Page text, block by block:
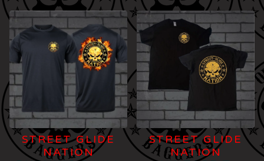
STREET GLIDE
NATION
STREET GLIDE
NATION